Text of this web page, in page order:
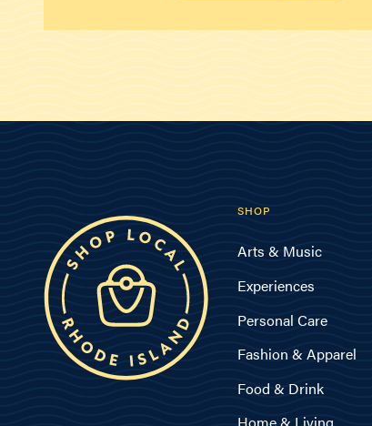
SHOP
Arts & Music
Experiences
Personal Care
Fashion & Apparel
Food & Drink